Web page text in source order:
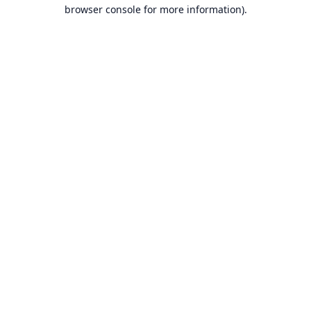
browser console for more information).